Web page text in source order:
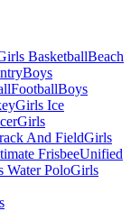
BasketballBeach
Boys
FootballBoys
Girls Ice
Girls
And FieldGirls
FrisbeeUnified
Water PoloGirls